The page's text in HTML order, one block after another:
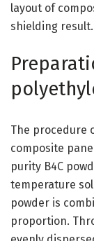
layout of
shielding result.
The procedure
composite
purity B4C
temperature
powder is
proportion.